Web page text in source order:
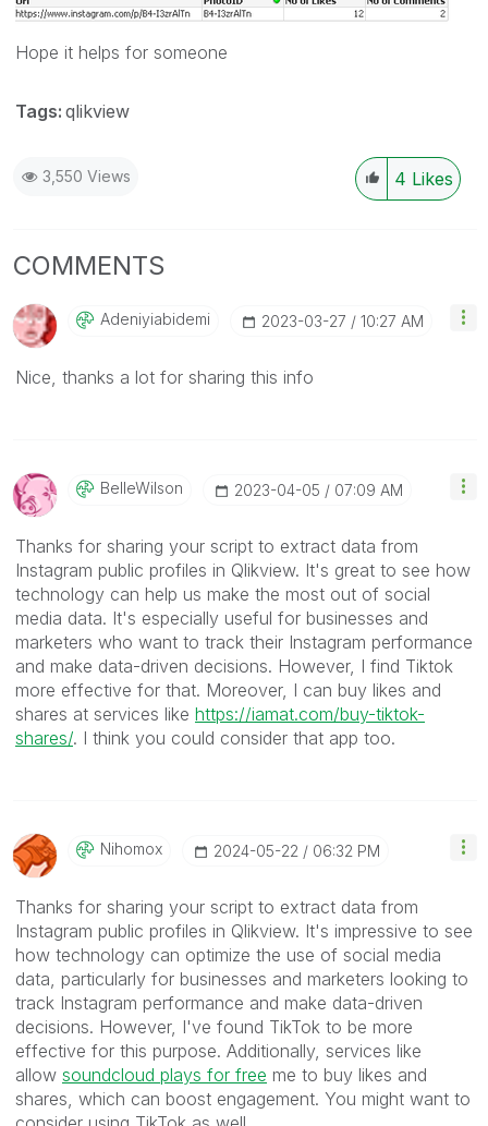
Hope it helps for someone
Tags: qlikview
3,550 Views 4 Likes
COMMENTS
Adeniyiabidemi ‎2023-03-27 10:27 AM
Nice, thanks a lot for sharing this info
BelleWilson ‎2023-04-05 07:09 AM
Thanks for sharing your script to extract data from
Instagram public profiles in Qlikview. It's great to see how
technology can help us make the most out of social
media data. It's especially useful for businesses and
marketers who want to track their Instagram performance
and make data-driven decisions. However, I find Tiktok
more effective for that. Moreover, I can buy likes and
shares at services like https://iamat.com/buy-tiktok-
shares/. I think you could consider that app too.
Nihomox ‎2024-05-22 06:32 PM
Thanks for sharing your script to extract data from
Instagram public profiles in Qlikview. It's impressive to see
how technology can optimize the use of social media
data, particularly for businesses and marketers looking to
track Instagram performance and make data-driven
decisions. However, I've found TikTok to be more
effective for this purpose. Additionally, services like
allow soundcloud plays for free me to buy likes and
shares, which can boost engagement. You might want to